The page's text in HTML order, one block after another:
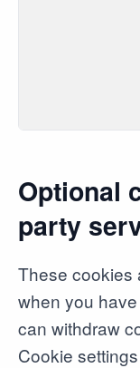
Optional
party
These cookies
when you
can withdraw
Cookie